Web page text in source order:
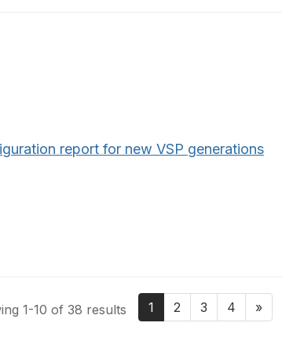
report for new VSP generations
1-10 of 38 results 1 2 3 4 »